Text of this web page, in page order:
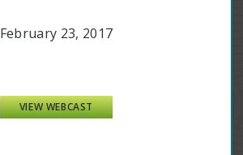
February 23, 2017
VIEW WEBCAST